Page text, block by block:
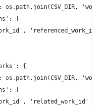
os.path.join(CSV_DIR,
[
'referenced_work_id'
{
os.path.join(CSV_DIR,
[
'related_work_id'